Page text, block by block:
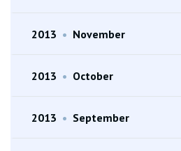
2013 • November
2013 • October
2013 • September